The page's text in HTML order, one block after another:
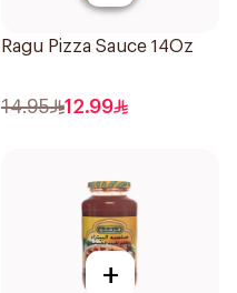
Ragu Pizza Sauce 14Oz
14.95 12.99
+